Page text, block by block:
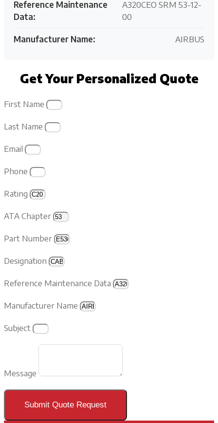
Reference Maintenance
Data:
A320CEO SRM 53-12-
00
Manufacturer Name: AIRBUS
Get Your Personalized Quote
First Name
Last Name
Email
Phone
Rating
ATA Chapter
Part Number
Designation
Reference Maintenance Data
Manufacturer Name
Subject
Message
Submit Quote Request